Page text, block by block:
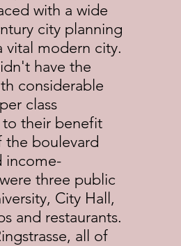
with a wide
city planning
vital modern city.
have the
considerable
class
to their benefit
the boulevard
income-
three public
City Hall,
and restaurants.
all of